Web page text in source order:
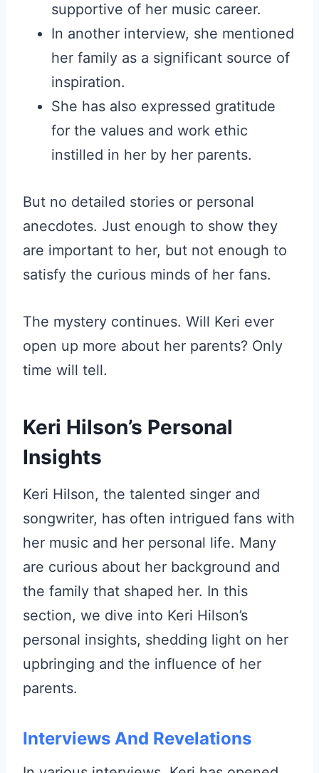
supportive of her music career.
In another interview, she mentioned
her family as a significant source of
inspiration.
She has also expressed gratitude
for the values and work ethic
instilled in her by her parents.
But no detailed stories or personal
anecdotes. Just enough to show they
are important to her, but not enough to
satisfy the curious minds of her fans.
The mystery continues. Will Keri ever
open up more about her parents? Only
time will tell.
Keri Hilson’s Personal
Insights
Keri Hilson, the talented singer and
songwriter, has often intrigued fans with
her music and her personal life. Many
are curious about her background and
the family that shaped her. In this
section, we dive into Keri Hilson’s
personal insights, shedding light on her
upbringing and the influence of her
parents.
Interviews And Revelations